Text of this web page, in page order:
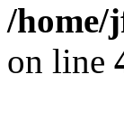
/home/
on line